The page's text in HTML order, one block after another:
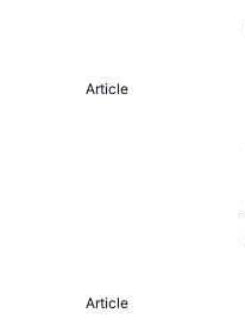
Article
Article